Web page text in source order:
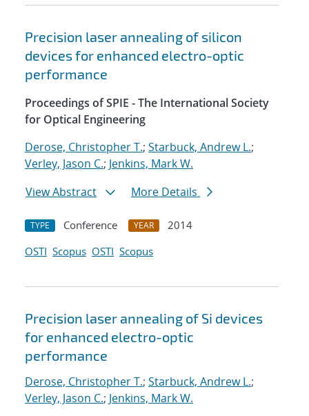
Precision laser annealing of silicon
devices for enhanced electro-optic
performance
Proceedings of SPIE - The International Society
for Optical Engineering
Derose, Christopher T.; Starbuck, Andrew L.;
Verley, Jason C.; Jenkins, Mark W.
View Abstract
More Details
TYPE Conference YEAR
2014
OSTI Scopus OSTI Scopus
Precision laser annealing of Si devices
for enhanced electro-optic
performance
Derose, Christopher T.; Starbuck, Andrew L.;
Verley, Jason C.; Jenkins, Mark W.